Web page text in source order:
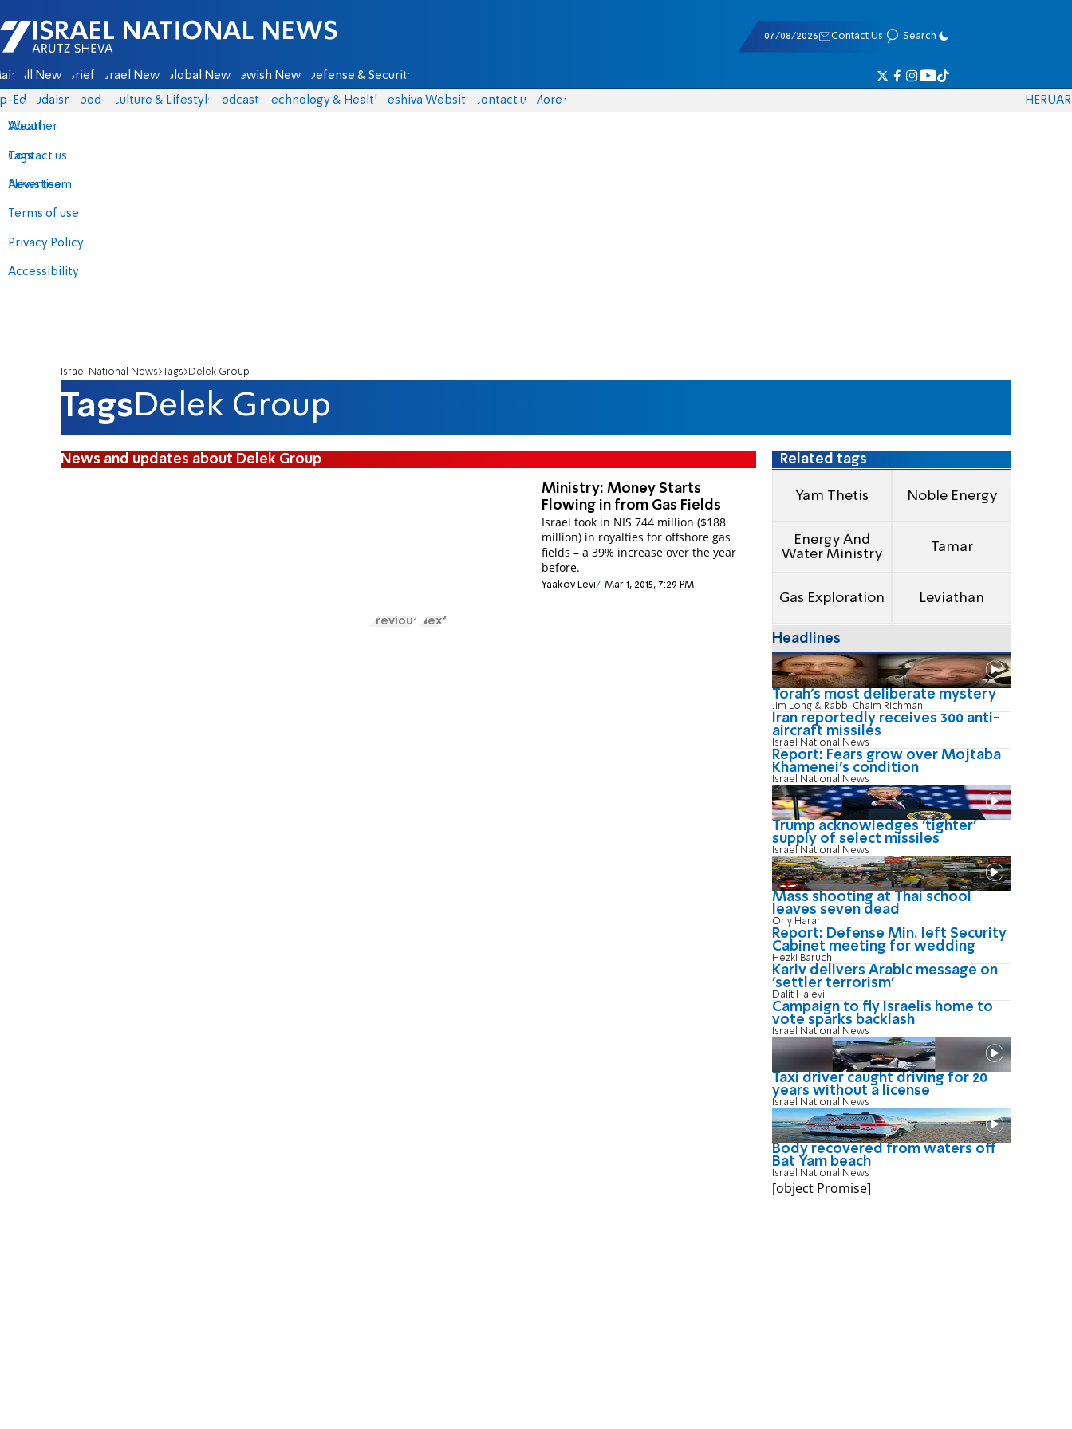
Israel National News - Arutz Sheva
07/08/2026 Contact Us Search
All News Briefs Israel News Global News Jewish News Defense & Security
Eds Judaism food-1 Culture & Lifestyle Podcasts Technology & Health Yeshiva Website Contact us
About
Contact us
Advertise
Terms of use
Privacy Policy
Accessibility
More
Weather
Tags
News team
HERUAR
Israel National News Tags Delek Group
TagsDelek Group
News and updates about Delek Group
Ministry: Money Starts
Flowing in from Gas Fields
Israel took in NIS 744 million ($188
million) in royalties for offshore gas
fields – a 39% increase over the year
before.
Yaakov Levi Mar 1, 2015, 7:29 PM
Previous Next
Related tags
Yam Thetis Noble Energy
Energy And
Water Ministry
Tamar
Gas Exploration Leviathan
Headlines
Torah's most deliberate mystery
Jim Long & Rabbi Chaim Richman
Iran reportedly receives 300 anti-
aircraft missiles
Israel National News
Report: Fears grow over Mojtaba
Khamenei's condition
Israel National News
Trump acknowledges 'tighter'
supply of select missiles
Israel National News
Mass shooting at Thai school
leaves seven dead
Orly Harari
Report: Defense Min. left Security
Cabinet meeting for wedding
Hezki Baruch
Kariv delivers Arabic message on
'settler terrorism'
Dalit Halevi
Campaign to fly Israelis home to
vote sparks backlash
Israel National News
Taxi driver caught driving for 20
years without a license
Israel National News
Body recovered from waters off
Bat Yam beach
Israel National News
[object Promise]